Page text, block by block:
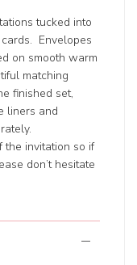
tucked into
Envelopes
on smooth warm
matching
finished set,
liners and
the invitation so if
don’t hesitate